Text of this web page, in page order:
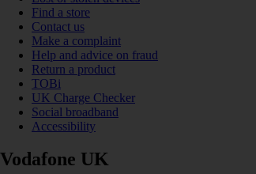
Find a store
Contact us
Make a complaint
Help and advice on fraud
Return a product
TOBi
UK Charge Checker
Social broadband
Accessibility
Vodafone UK